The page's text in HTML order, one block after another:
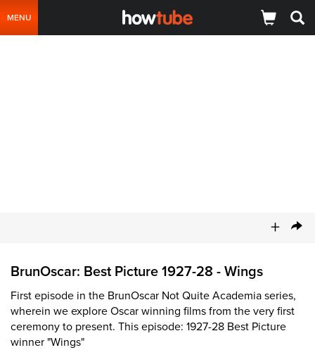
MENU
+
BrunOscar: Best Picture 1927-28 - Wings
First episode in the BrunOscar Not Quite Academia series,
wherein we explore Oscar winning films from the very first
ceremony to present. This episode: 1927-28 Best Picture
winner "Wings"